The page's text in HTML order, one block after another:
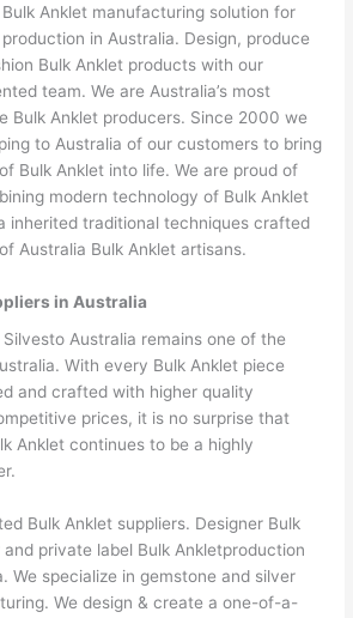
Anklet manufacturing solution for
in Australia. Design, produce
Bulk Anklet products with our
team. We are Australia’s most
Bulk Anklet producers. Since 2000 we
to Australia of our customers to bring
Bulk Anklet into life. We are proud of
modern technology of Bulk Anklet
inherited traditional techniques crafted
Australia Bulk Anklet artisans.
in Australia
Australia remains one of the
With every Bulk Anklet piece
and crafted with higher quality
prices, it is no surprise that
Anklet continues to be a highly
Bulk Anklet suppliers. Designer Bulk
private label Bulk Ankletproduction
We specialize in gemstone and silver
We design & create a one-of-a-